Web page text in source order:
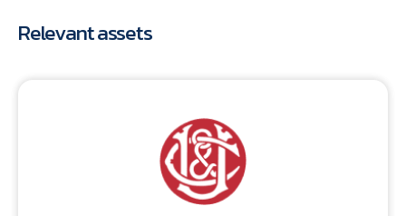
Relevant assets